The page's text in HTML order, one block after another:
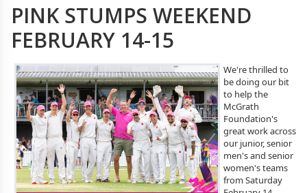
PINK STUMPS WEEKEND
FEBRUARY 14-15
We're thrilled to
be doing our bit
to help the
McGrath
Foundation's
great work across
our junior, senior
men's and senior
women's teams
from Saturday